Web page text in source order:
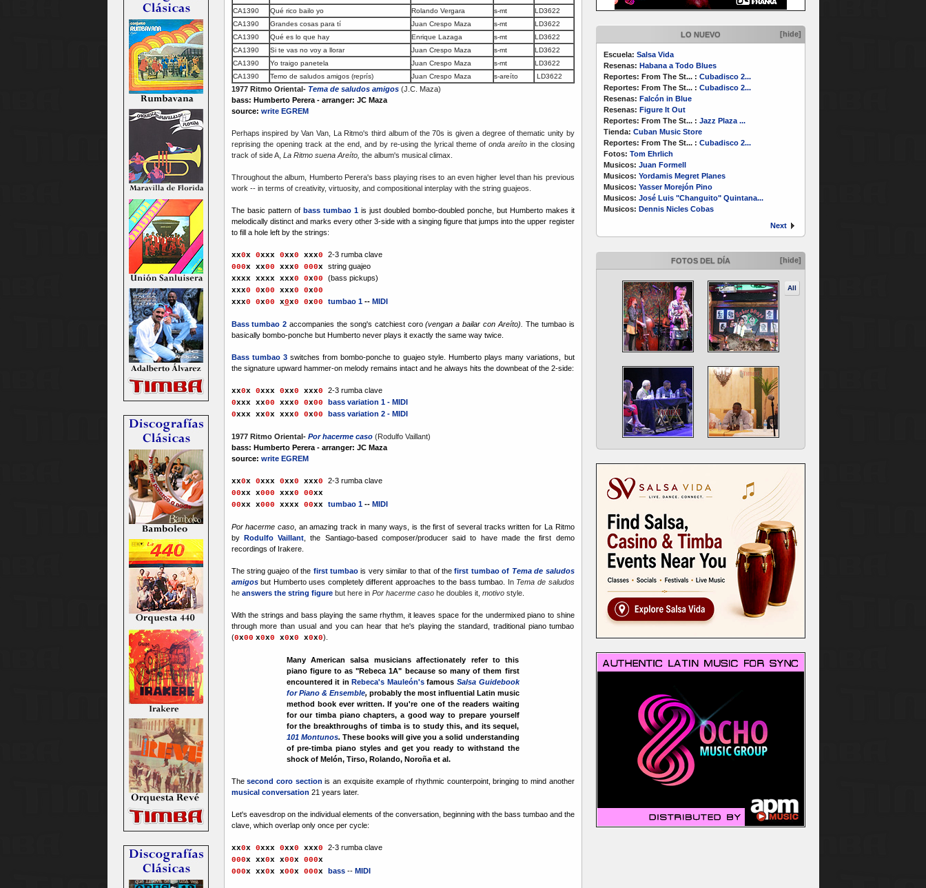
LO NUEVO [hide]
Escuela: Salsa Vida
Resenas: Habana a Todo Blues
Reportes: From The St... : Cubadisco 2...
Reportes: From The St... : Cubadisco 2...
Resenas: Falcón in Blue
Resenas: Figure It Out
Reportes: From The St... : Jazz Plaza ...
Tienda: Cuban Music Store
Reportes: From The St... : Cubadisco 2...
Fotos: Tom Ehrlich
Musicos: Juan Formell
Musicos: Yordamis Megret Planes
Musicos: Yasser Morejón Pino
Musicos: José Luis "Changuito" Quintana...
Musicos: Dennis Nicles Cobas
Next
FOTOS DEL DÍA [hide]
All
CA1390 Qué rico bailo yo Rolando Vergara s-mt
LD3622
CA1390
Grandes cosas para tí Juan Crespo Maza s-mt
LD3622
CA1390
Qué es lo que hay Enrique Lazaga s-mt
LD3622
CA1390
Si te vas no voy a llorar Juan Crespo Maza s-mt
LD3622
CA1390
Yo traigo panetela Juan Crespo Maza s-mt
LD3622
CA1390
Temo de saludos amigos (reprís) Juan Crespo Maza s-areíto LD3622
1977 Ritmo Oriental- Tema de saludos amigos(J.C. Maza)
bass: Humberto Perera - arranger: JC Maza
source: write EGREM
Perhaps inspired by Van Van, La Ritmo's third album of the 70s is given a degree of thematic unity by
reprising the opening track at the end, and by re-using the lyrical theme of onda areíto in the closing
track of side A, La Ritmo suena Areíto, the album's musical climax.
Throughout the album, Humberto Perera's bass playing rises to an even higher level than his previous
work -- in terms of creativity, virtuosity, and compositional interplay with the string guajeos.
The basic pattern of bass tumbao 1is just doubled bombo-doubled ponche, but Humberto makes it
melodically distinct and marks every other 3-side with a singing figure that jumps into the upper register
to fill a hole left by the strings:
xx0x 0xxx 0xx0 xxx0
2-3 rumba clave
000x xx00 xxx0 000x
string guajeo
xxxx xxxx xxx0 0x00
(bass pickups)
xxx0 0x00 xxx0 0x00
xxx0 0x00 x0x0 0x00 tumbao 1-- MIDI
Bass tumbao 2 accompanies the song's catchiest coro(vengan a bailar con Areíto). The tumbao is
basically bombo-ponche but Humberto never plays it exactly the same way twice.
Bass tumbao 3switches from bombo-ponche to guajeo style. Humberto plays many variations, but
the signature upward hammer-on melody remains intact and he always hits the downbeat of the 2-side:
xx0x 0xxx 0xx0 xxx0
2-3 rumba clave
0xxx xx00 xxx0 0x00
bass variation 1 - MIDI
0xxx xx0x xxx0 0x00 bass variation 2- MIDI
1977 Ritmo Oriental- Por hacerme caso(Rodulfo Vaillant)
bass: Humberto Perera - arranger: JC Maza
source: write EGREM
xx0x 0xxx 0xx0 xxx0
2-3 rumba clave
00xx x000 xxx0 00xx
00xx x000 xxxx 00xx tumbao 1-- MIDI
Por hacerme caso, an amazing track in many ways, is the first of several tracks written for La Ritmo
by Rodulfo Vaillant , the Santiago-based composer/producer said to have made the first demo
recordings of Irakere.
The string guajeo of the first tumbao is very similar to that of thefirst tumbao of Tema de saludos
amigosbut Humberto uses completely different approaches to the bass tumbao. In Tema de saludos
he answers the string figurebut here in Por hacerme casohe doubles it, motivostyle.
With the strings and bass playing the same rhythm, it leaves space forthe undermixed piano to shine
through more than usual and you can hear that he's playing the standard, traditional piano tumbao
(0x00 x0x0 x0x0 x0x0).
Many American salsa musicians affectionately refer to this
piano figure to as "Rebeca 1A" because so many of them first
encountered it inRebeca's Mauleón'sfamous Salsa Guidebook
for Piano & Ensemble, probably the most influential Latin music
method book ever written. If you're one of the readers waiting
for our timba piano chapters, a good way to prepare yourself
for the breakthroughs of timba is to study this, and its sequel,
101 Montunos. These books will give you a solid understanding
of pre-timba piano styles and get you ready to withstand the
shock of Melón, Tirso, Rolando, Noroña et al.
Thesecond coro section is an exquisite example of rhythmic counterpoint, bringing to mind another
musical conversation 21 years later.
Let's eavesdrop on the individual elements of the conversation, beginning with the bass tumbao and the
clave, which overlap only once per cycle:
xx0x 0xxx 0xx0 xxx0
2-3 rumba clave
000x xx0x x00x 000x
000x xx0x x00x 000x bass-- MIDI